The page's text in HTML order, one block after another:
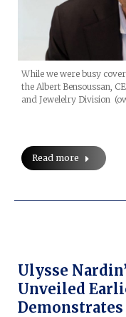
While we were busy
the Albert Bensoussan,
and Jewelelry Division
Read more
Ulysse
Unveiled